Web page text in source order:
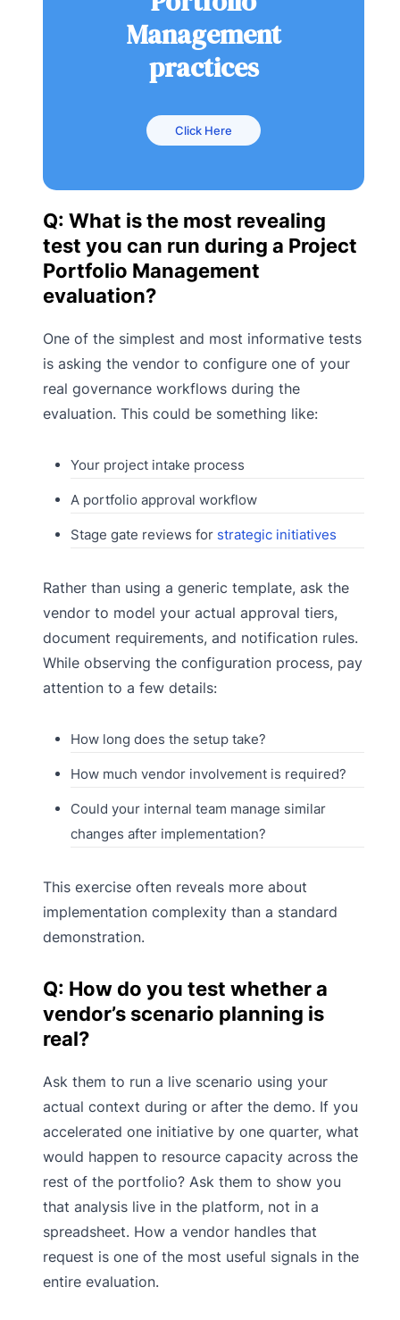
Management
practices
Click Here
Q: What is the most revealing
test you can run during a Project
Portfolio Management
evaluation?
One of the simplest and most informative tests
is asking the vendor to configure one of your
real governance workflows during the
evaluation. This could be something like:
Your project intake process
A portfolio approval workflow
Stage gate reviews for strategic initiatives
Rather than using a generic template, ask the
vendor to model your actual approval tiers,
document requirements, and notification rules.
While observing the configuration process, pay
attention to a few details:
How long does the setup take?
How much vendor involvement is required?
Could your internal team manage similar
changes after implementation?
This exercise often reveals more about
implementation complexity than a standard
demonstration.
Q: How do you test whether a
vendor’s scenario planning is
real?
Ask them to run a live scenario using your
actual context during or after the demo. If you
accelerated one initiative by one quarter, what
would happen to resource capacity across the
rest of the portfolio? Ask them to show you
that analysis live in the platform, not in a
spreadsheet. How a vendor handles that
request is one of the most useful signals in the
entire evaluation.